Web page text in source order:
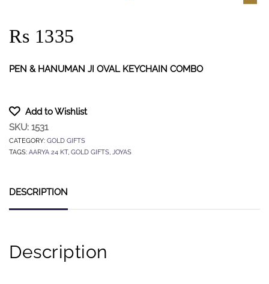
Rs 1335
PEN & HANUMAN JI OVAL KEYCHAIN COMBO
Add to Wishlist
SKU: 1531
CATEGORY: GOLD GIFTS
TAGS: AARYA 24 KT, GOLD GIFTS, JOYAS
DESCRIPTION
Description